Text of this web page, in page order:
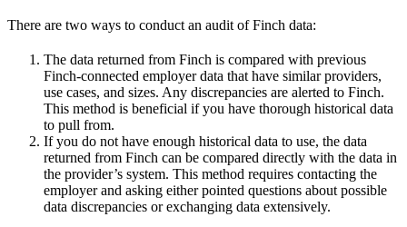
There are two ways to conduct an audit of Finch data:
The data returned from Finch is compared with previous
Finch-connected employer data that have similar providers,
use cases, and sizes. Any discrepancies are alerted to Finch.
This method is beneficial if you have thorough historical data
to pull from.
If you do not have enough historical data to use, the data
returned from Finch can be compared directly with the data in
the provider’s system. This method requires contacting the
employer and asking either pointed questions about possible
data discrepancies or exchanging data extensively.